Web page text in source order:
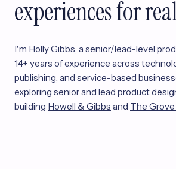
experiences for
I'm Holly Gibbs, a senior/lead-level
14+ years of experience across
publishing, and service-based
exploring senior and lead product
building Howell & Gibbs and The